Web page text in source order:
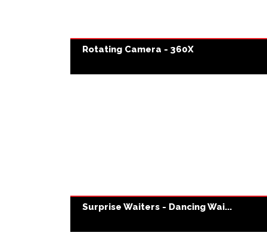
Rotating Camera - 360X
Surprise Waiters - Dancing Wai...